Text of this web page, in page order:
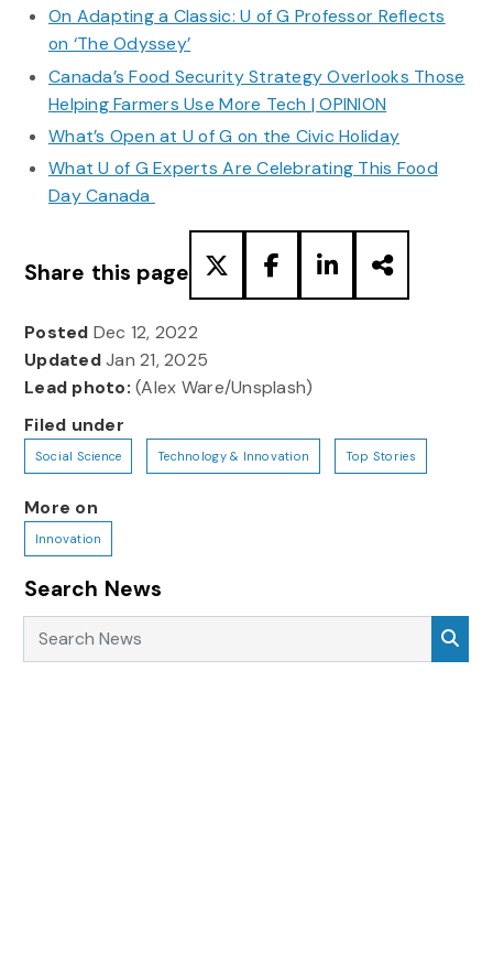
On Adapting a Classic: U of G Professor Reflects
on ‘The Odyssey’
Canada’s Food Security Strategy Overlooks Those
Helping Farmers Use More Tech | OPINION
What’s Open at U of G on the Civic Holiday
What U of G Experts Are Celebrating This Food
Day Canada
Share this page
Posted Dec 12, 2022
UpdatedJan 21, 2025
Lead photo: (Alex Ware/Unsplash)
Filed under
Social Science Technology & Innovation Top Stories
More on
Innovation
Search News
Search News